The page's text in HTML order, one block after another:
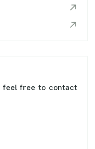
feel free to contact